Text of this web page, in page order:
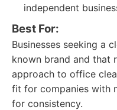
independent
Best For:
Businesses seeking a
known brand and that
approach to office
fit for companies with
for consistency.